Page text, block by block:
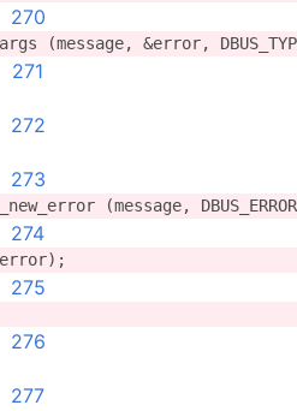
270
(message, &error,
271
272
273
(message,
274
275
276
277